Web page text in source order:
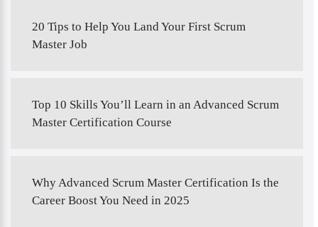
20 Tips to Help You Land Your First Scrum
Master Job
Top 10 Skills You’ll Learn in an Advanced Scrum
Master Certification Course
Why Advanced Scrum Master Certification Is the
Career Boost You Need in 2025